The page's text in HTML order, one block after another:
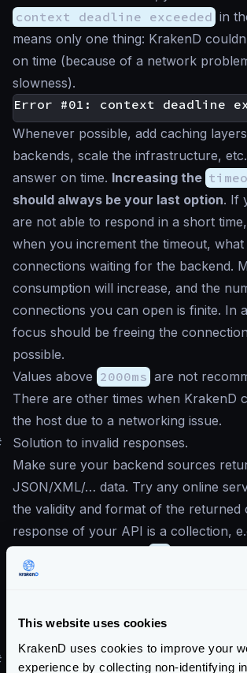
This website uses cookies
KrakenD uses cookies to improve your
experience by collecting non-identifying
context deadline exceeded in
means only one thing: KrakenD
on time (because of a network
slowness).
Whenever possible, add caching
backends, scale the infrastructure,
answer on time. Increasing the
should always be your last option. If
are not able to respond in a short
when you increment the timeout,
connections waiting for the backend.
consumption will increase, and the
connections you can open is finite. In
focus should be freeing the
possible.
Values above 2000ms are not
There are other times when KrakenD
the host due to a networking issue.
Solution to invalid responses.
Make sure your backend sources
JSON/XML/… data. Try any online
the validity and format of the returned
response of your API is a collection,
the option
an object.
I’ve upgraded to v2.x, and I start to see